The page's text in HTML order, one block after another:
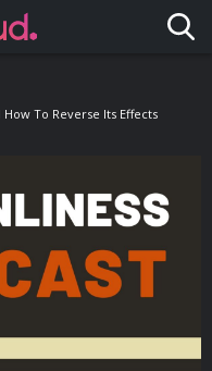
To Reverse Its Effects